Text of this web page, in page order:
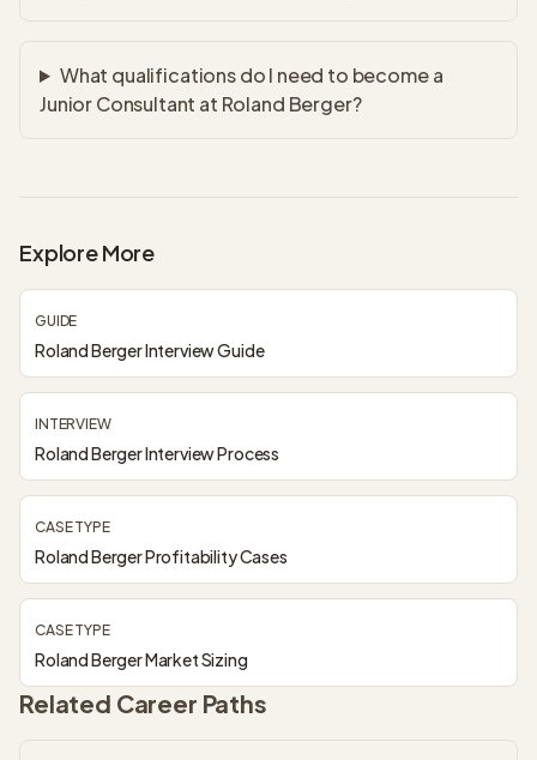
What qualifications do I need to become a
Junior Consultant at Roland Berger?
Explore More
GUIDE
Roland Berger Interview Guide
INTERVIEW
Roland Berger Interview Process
CASE TYPE
Roland Berger Profitability Cases
CASE TYPE
Roland Berger Market Sizing
Related Career Paths